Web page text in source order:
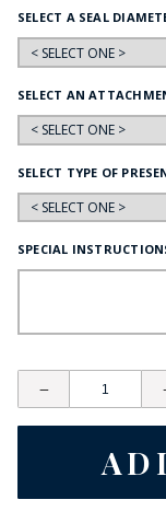
SELECT A SEAL
SELECT AN
SELECT TYPE OF
SPECIAL